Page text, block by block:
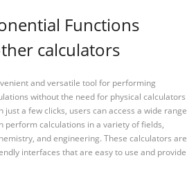
Functions
calculators
and versatile tool for performing
without the need for physical calculators
a few clicks, users can access a wide range
perform calculations in a variety of fields,
and engineering. These calculators are
interfaces that are easy to use and provide